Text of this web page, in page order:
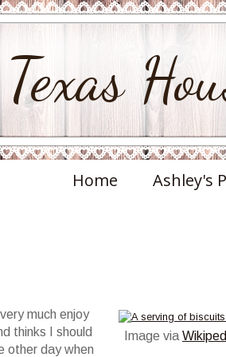
Texas
Home Ashley's
Image via
much enjoy
thinks I should
other day when